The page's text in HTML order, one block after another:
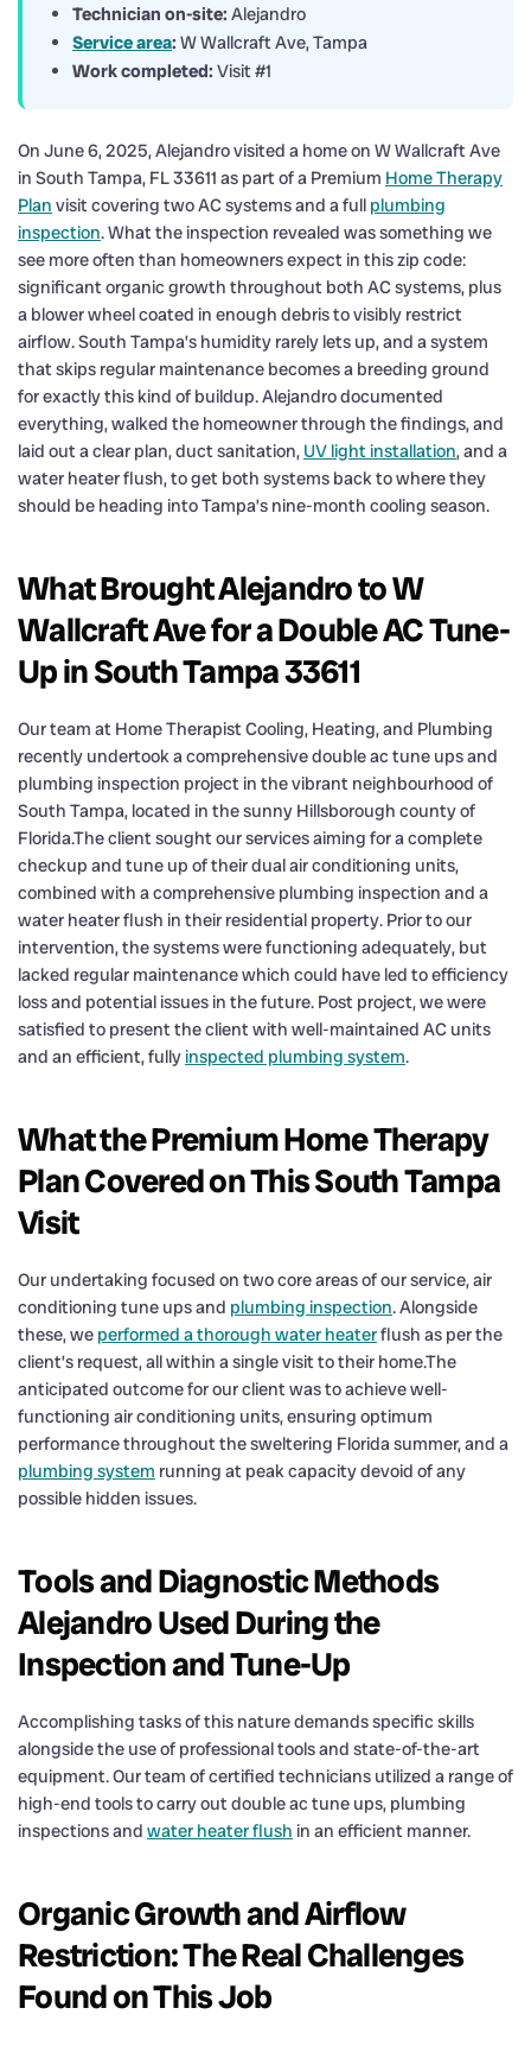
Technician on-site: Alejandro
Service area: W Wallcraft Ave, Tampa
Work completed: Visit #1
On June 6, 2025, Alejandro visited a home on W Wallcraft Ave
in South Tampa, FL 33611 as part of a Premium Home Therapy
Plan visit covering two AC systems and a full plumbing
inspection. What the inspection revealed was something we
see more often than homeowners expect in this zip code:
significant organic growth throughout both AC systems, plus
a blower wheel coated in enough debris to visibly restrict
airflow. South Tampa’s humidity rarely lets up, and a system
that skips regular maintenance becomes a breeding ground
for exactly this kind of buildup. Alejandro documented
everything, walked the homeowner through the findings, and
laid out a clear plan, duct sanitation, UV light installation, and a
water heater flush, to get both systems back to where they
should be heading into Tampa’s nine-month cooling season.
What Brought Alejandro to W
Wallcraft Ave for a Double AC Tune-
Up in South Tampa 33611
Our team at Home Therapist Cooling, Heating, and Plumbing
recently undertook a comprehensive double ac tune ups and
plumbing inspection project in the vibrant neighbourhood of
South Tampa, located in the sunny Hillsborough county of
Florida.The client sought our services aiming for a complete
checkup and tune up of their dual air conditioning units,
combined with a comprehensive plumbing inspection and a
water heater flush in their residential property. Prior to our
intervention, the systems were functioning adequately, but
lacked regular maintenance which could have led to efficiency
loss and potential issues in the future. Post project, we were
satisfied to present the client with well-maintained AC units
and an efficient, fullyinspected plumbing system.
What the Premium Home Therapy
Plan Covered on This South Tampa
Visit
Our undertaking focused on two core areas of our service, air
conditioning tune ups and plumbing inspection. Alongside
these, we performed a thorough water heaterflush as per the
client’s request, all within a single visit to their home.The
anticipated outcome for our client was to achieve well-
functioning air conditioning units, ensuring optimum
performance throughout the sweltering Florida summer, and a
plumbing system running at peak capacity devoid of any
possible hidden issues.
Tools and Diagnostic Methods
Alejandro Used During the
Inspection and Tune-Up
Accomplishing tasks of this nature demands specific skills
alongside the use of professional tools and state-of-the-art
equipment. Our team of certified technicians utilized a range of
high-end tools to carry out double ac tune ups, plumbing
inspections and water heater flush in an efficient manner.
Organic Growth and Airflow
Restriction: The Real Challenges
Found on This Job